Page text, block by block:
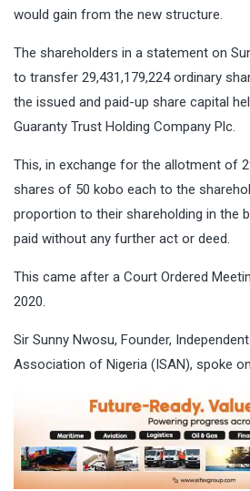
would gain from the new structure.
The shareholders in a statement on
to transfer 29,431,179,224 ordinary
the issued and paid-up share capital
Guaranty Trust Holding Company Plc.
This, in exchange for the allotment of
shares of 50 kobo each to the
proportion to their shareholding in the
paid without any further act or deed.
This came after a Court Ordered
2020.
Sir Sunny Nwosu, Founder,
Association of Nigeria (ISAN), spoke